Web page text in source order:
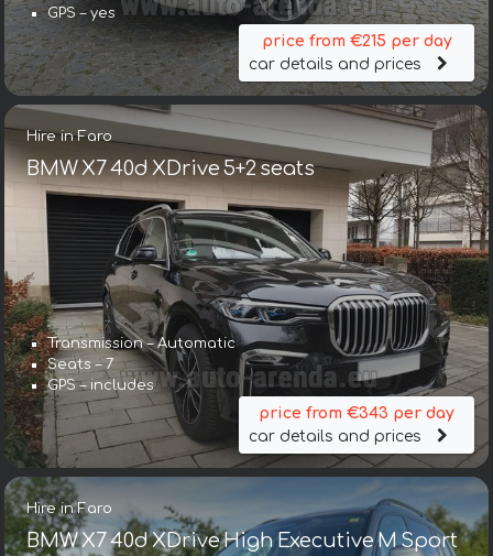
GPS – yes
price from €215 per day
car details and prices
Hire in Faro
BMW X7 40d XDrive 5+2 seats
Transmission – Automatic
Seats – 7
GPS – includes
price from €343 per day
car details and prices
Hire in Faro
BMW X7 40d XDrive High Executive M Sport